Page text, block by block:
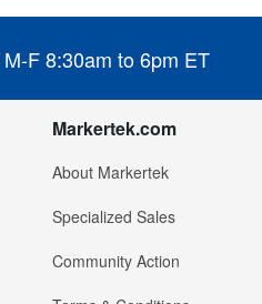
M-F 8:30am to 6pm ET
Markertek.com
About Markertek
Specialized Sales
Community Action